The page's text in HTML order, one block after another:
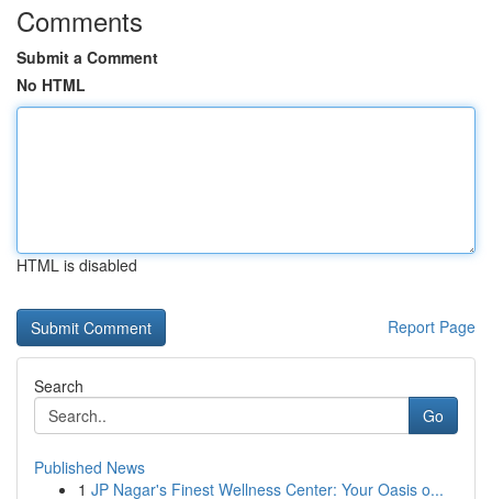
Comments
Submit a Comment
No HTML
HTML is disabled
Report Page
Search
Go
Published News
1 JP Nagar's Finest Wellness Center: Your Oasis o...